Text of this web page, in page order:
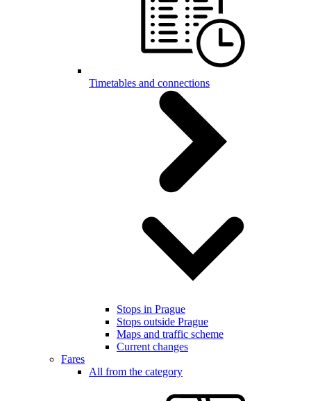
Timetables and connections
Stops in Prague
Stops outside Prague
Maps and traffic scheme
Current changes
Fares
All from the category